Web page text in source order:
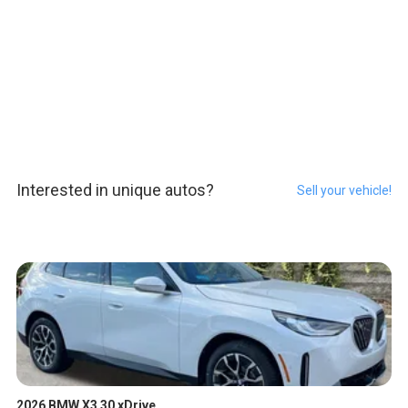
Interested in unique autos? Sell your vehicle!
2026 BMW X3 30 xDrive